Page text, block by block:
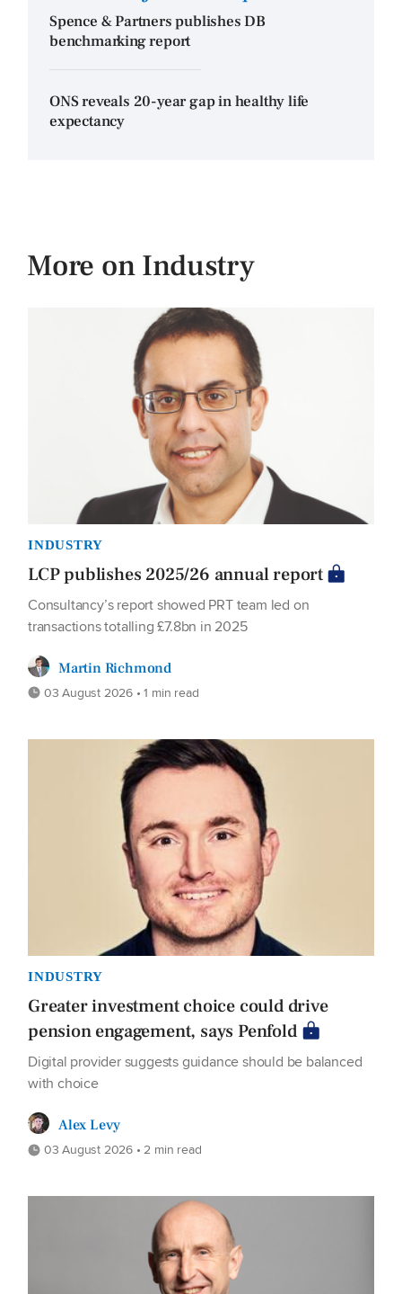
Spence & Partners publishes DB
benchmarking report
ONS reveals 20-year gap in healthy life
expectancy
More on Industry
INDUSTRY
LCP publishes 2025/26 annual report
Consultancy’s report showed PRT team led on
transactions totalling £7.8bn in 2025
Martin Richmond
03 August 2026 • 1 min read
INDUSTRY
Greater investment choice could drive
pension engagement, says Penfold
Digital provider suggests guidance should be balanced
with choice
Alex Levy
03 August 2026 • 2 min read